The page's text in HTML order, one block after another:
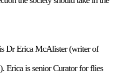
Dr Erica McAlister (writer of
Erica is senior Curator for flies